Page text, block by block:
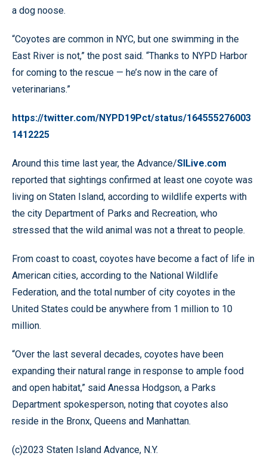
a dog noose.
“Coyotes are common in NYC, but one swimming in the
East River is not,” the post said. “Thanks to NYPD Harbor
for coming to the rescue — he’s now in the care of
veterinarians.”
https://twitter.com/NYPD19Pct/status/164555276003
1412225
Around this time last year, the Advance/SILive.com
reported that sightings confirmed at least one coyote was
living on Staten Island, according to wildlife experts with
the city Department of Parks and Recreation, who
stressed that the wild animal was not a threat to people.
From coast to coast, coyotes have become a fact of life in
American cities, according to the National Wildlife
Federation, and the total number of city coyotes in the
United States could be anywhere from 1 million to 10
million.
“Over the last several decades, coyotes have been
expanding their natural range in response to ample food
and open habitat,” said Anessa Hodgson, a Parks
Department spokesperson, noting that coyotes also
reside in the Bronx, Queens and Manhattan.
(c)2023 Staten Island Advance, N.Y.